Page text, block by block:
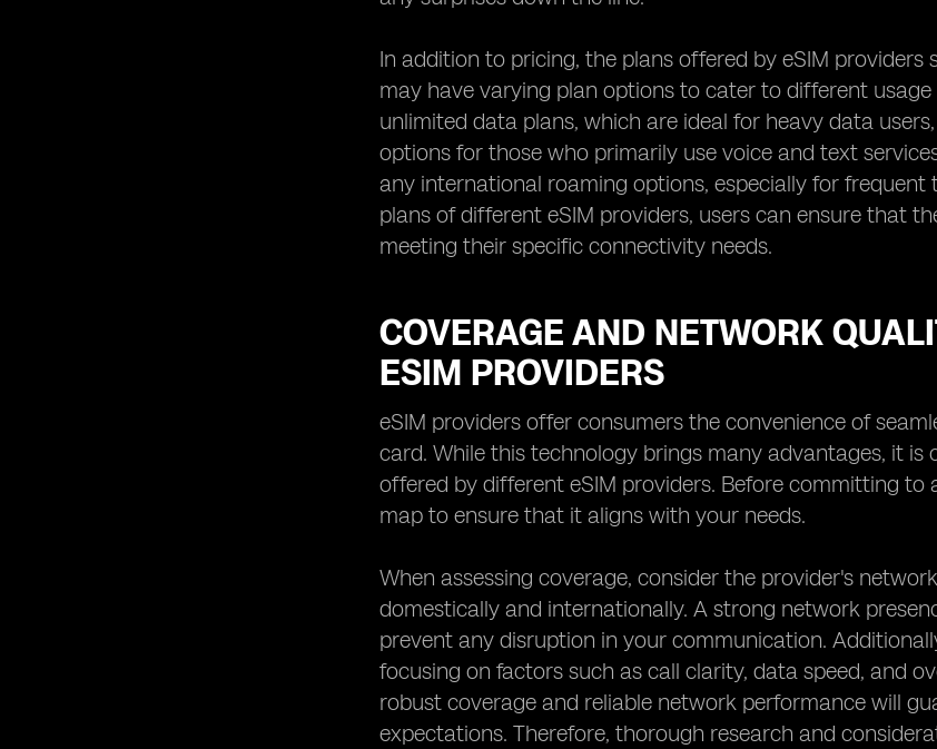
In addition to pricing, the plans offered by eSIM
may have varying plan options to cater to different
unlimited data plans, which are ideal for heavy data
options for those who primarily use voice and text
any international roaming options, especially for
plans of different eSIM providers, users can ensure that
meeting their specific connectivity needs.
COVERAGE AND NETWORK
ESIM PROVIDERS
eSIM providers offer consumers the convenience of
card. While this technology brings many advantages, it
offered by different eSIM providers. Before committing
map to ensure that it aligns with your needs.
When assessing coverage, consider the provider's
domestically and internationally. A strong network
prevent any disruption in your communication.
focusing on factors such as call clarity, data speed, and
robust coverage and reliable network performance will
expectations. Therefore, thorough research and